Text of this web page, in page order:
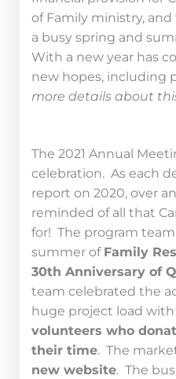
of Family ministry,
a busy spring and
With a new year has
new hopes, including
more details about
The 2021 Annual
celebration. As each
report on 2020, over
reminded of all that
for! The program
summer of Family
30th Anniversary of
team celebrated the
huge project load
volunteers who
their time. The
new website. The